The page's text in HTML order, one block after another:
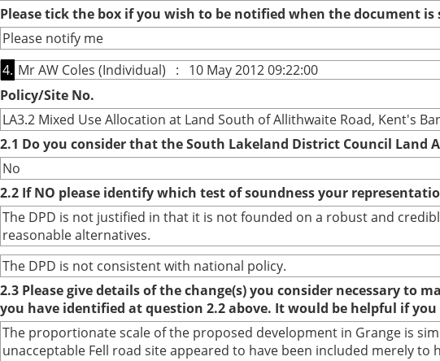
Please tick the box if you wish to be notified when the document
Please notify me
4. Mr AW Coles (Individual) : 10 May 2012 09:22:00
Policy/Site No.
LA3.2 Mixed Use Allocation at Land South of Allithwaite Road, Kent's
2.1 Do you consider that the South Lakeland District Council Land
No
2.2 If NO please identify which test of soundness your
The DPD is not justified in that it is not founded on a robust and
reasonable alternatives.
The DPD is not consistent with national policy.
2.3 Please give details of the change(s) you consider necessary to
you have identified at question 2.2 above. It would be helpful if
The proportionate scale of the proposed development in Grange is
unacceptable Fell road site appeared to have been included merely